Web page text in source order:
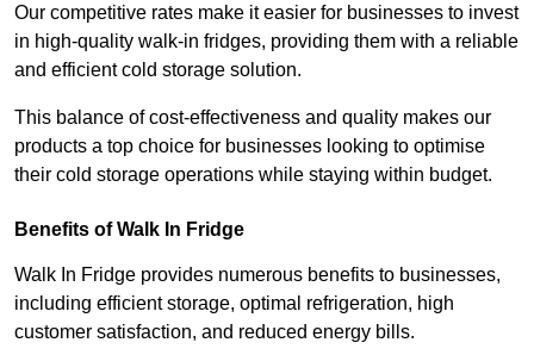
Our competitive rates make it easier for businesses to invest
in high-quality walk-in fridges, providing them with a reliable
and efficient cold storage solution.
This balance of cost-effectiveness and quality makes our
products a top choice for businesses looking to optimise
their cold storage operations while staying within budget.
Benefits of Walk In Fridge
Walk In Fridge provides numerous benefits to businesses,
including efficient storage, optimal refrigeration, high
customer satisfaction, and reduced energy bills.